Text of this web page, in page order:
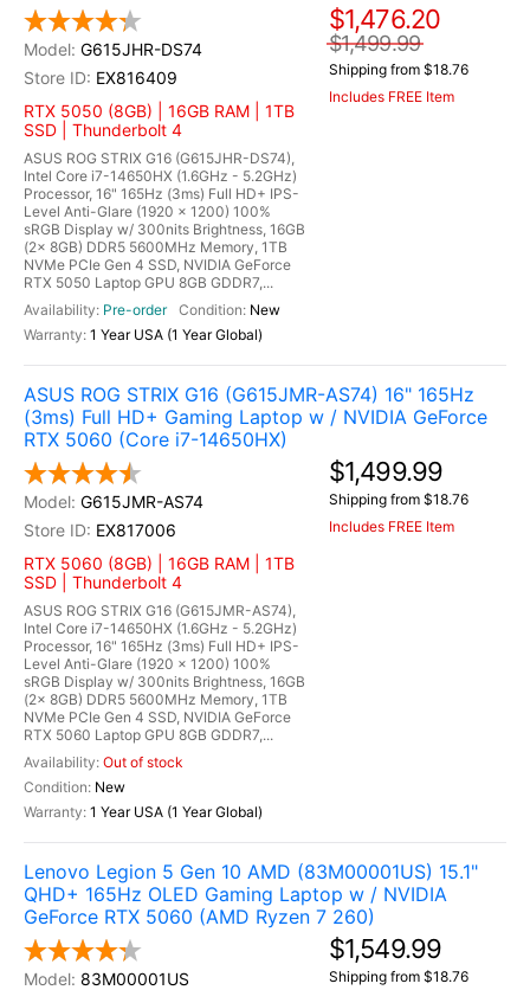
G615JHR-DS74
EX816409
RTX 5050 (8GB) | 16GB RAM | 1TB
SSD | Thunderbolt 4
ASUS ROG STRIX G16 (G615JHR-DS74),
Intel Core i7-14650HX (1.6GHz - 5.2GHz)
Processor, 16" 165Hz (3ms) Full HD+ IPS-
Level Anti-Glare (1920 x 1200) 100%
sRGB Display w/ 300nits Brightness, 16GB
(2x 8GB) DDR5 5600MHz Memory, 1TB
NVMe PCIe Gen 4 SSD, NVIDIA GeForce
RTX 5050 Laptop GPU 8GB GDDR7,...
Pre-order
New
1 Year USA (1 Year Global)
$1,476.20
$1,499.99
Shipping from $18.76
Includes FREE Item
ASUS ROG STRIX G16 (G615JMR-AS74) 16" 165Hz
(3ms) Full HD+ Gaming Laptop w / NVIDIA GeForce
RTX 5060 (Core i7-14650HX)
G615JMR-AS74
EX817006
RTX 5060 (8GB) | 16GB RAM | 1TB
SSD | Thunderbolt 4
ASUS ROG STRIX G16 (G615JMR-AS74),
Intel Core i7-14650HX (1.6GHz - 5.2GHz)
Processor, 16" 165Hz (3ms) Full HD+ IPS-
Level Anti-Glare (1920 x 1200) 100%
sRGB Display w/ 300nits Brightness, 16GB
(2x 8GB) DDR5 5600MHz Memory, 1TB
NVMe PCIe Gen 4 SSD, NVIDIA GeForce
RTX 5060 Laptop GPU 8GB GDDR7,...
Out of stock
New
1 Year USA (1 Year Global)
$1,499.99
Shipping from $18.76
Includes FREE Item
Lenovo Legion 5 Gen 10 AMD (83M00001US) 15.1"
QHD+ 165Hz OLED Gaming Laptop w / NVIDIA
GeForce RTX 5060 (AMD Ryzen 7 260)
83M00001US
$1,549.99
Shipping from $18.76